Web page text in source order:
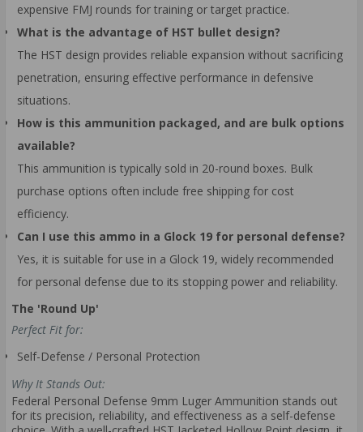
expensive FMJ rounds for training or target practice.
What is the advantage of HST bullet design?
The HST design provides reliable expansion without sacrificing
penetration, ensuring effective performance in defensive
situations.
How is this ammunition packaged, and are bulk options
available?
This ammunition is typically sold in 20-round boxes. Bulk
purchase options often include free shipping for cost
efficiency.
Can I use this ammo in a Glock 19 for personal defense?
Yes, it is suitable for use in a Glock 19, widely recommended
for personal defense due to its stopping power and reliability.
The 'Round Up'
Perfect Fit for:
Self-Defense / Personal Protection
Why It Stands Out:
Federal Personal Defense 9mm Luger Ammunition stands out
for its precision, reliability, and effectiveness as a self-defense